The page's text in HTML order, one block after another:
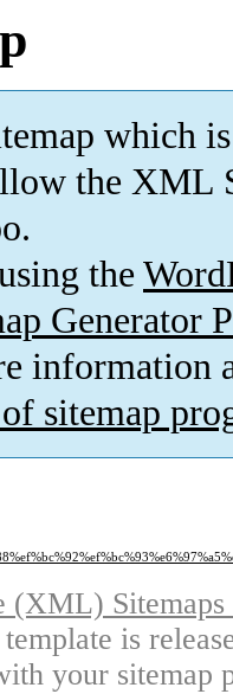
which is
the XML
the
Generator
information
sitemap
(XML)
is
your sitemap